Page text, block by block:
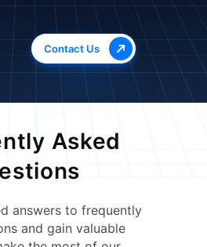
Contact Us
Asked
answers to frequently
and gain valuable